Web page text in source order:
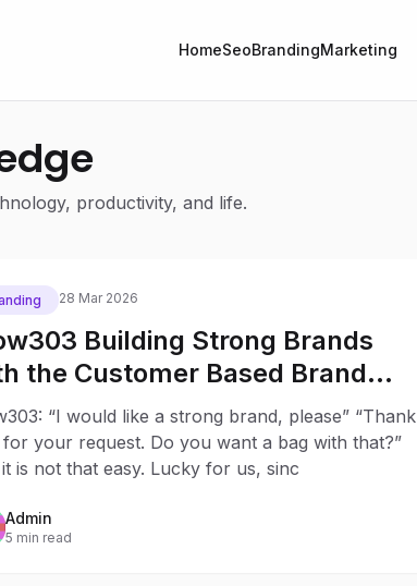
HomeSeoBrandingMarketing
productivity, and life.
28 Mar 2026
Building Strong Brands
the Customer Based Brand
(CBBE) Model
“I would like a strong brand, please” “Thank
your request. Do you want a bag with that?”
is not that easy. Lucky for us, sinc
Admin
5 min read